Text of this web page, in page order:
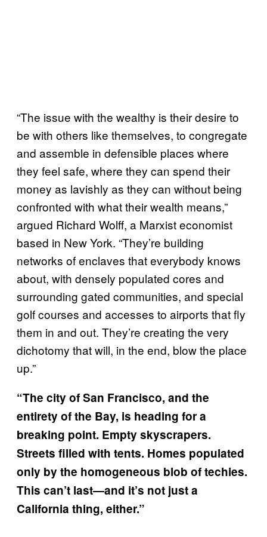
“The issue with the wealthy is their desire to
be with others like themselves, to congregate
and assemble in defensible places where
they feel safe, where they can spend their
money as lavishly as they can without being
confronted with what their wealth means,”
argued Richard Wolff, a Marxist economist
based in New York. “They’re building
networks of enclaves that everybody knows
about, with densely populated cores and
surrounding gated communities, and special
golf courses and accesses to airports that fly
them in and out. They’re creating the very
dichotomy that will, in the end, blow the place
up.”
“The city of San Francisco, and the
entirety of the Bay, is heading for a
breaking point. Empty skyscrapers.
Streets filled with tents. Homes populated
only by the homogeneous blob of techies.
This can’t last—and it’s not just a
California thing, either.”